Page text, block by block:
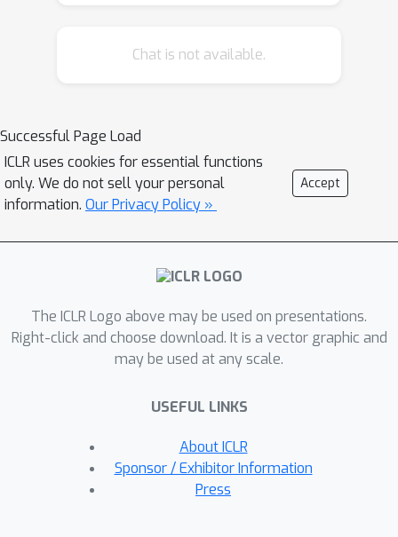
intended conclusion to supporting
intuition into the LM setting, we
develop a neuro-symbolic Backward
Chaining algorithm, called LAMBADA,
that decomposes reasoning into four
implemented by few-shot prompted
LLM inference. We show that
boosts over state-of-the-art forward
reasoning methods on two challenging
logical reasoning datasets, particularly
are required.
Chat is not available.
Successful Page Load
ICLR uses cookies for essential functions
only. We do not sell your personal
information. Our Privacy Policy »
Accept
The ICLR Logo above may be used on presentations.
Right-click and choose download. It is a vector graphic and
may be used at any scale.
USEFUL LINKS
About ICLR
Sponsor / Exhibitor Information
Press